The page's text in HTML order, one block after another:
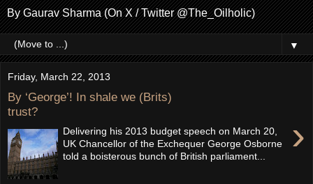
By Gaurav Sharma (On X / Twitter @The_Oilholic)
▼
Friday, March 22, 2013
By ‘George’! In shale we (Brits)
trust?
›
Delivering his 2013 budget speech on March 20,
UK Chancellor of the Exchequer George Osborne
told a boisterous bunch of British parliament...